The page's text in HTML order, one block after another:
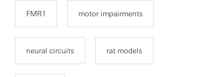
FMR1 motor impairments
neural circuits rat models